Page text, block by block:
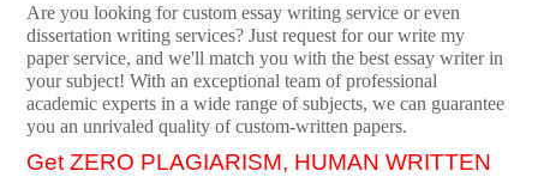
Are you looking for custom essay writing service or even
dissertation writing services? Just request for our write my
paper service, and we'll match you with the best essay writer in
your subject! With an exceptional team of professional
academic experts in a wide range of subjects, we can guarantee
you an unrivaled quality of custom-written papers.
Get ZERO PLAGIARISM, HUMAN WRITTEN